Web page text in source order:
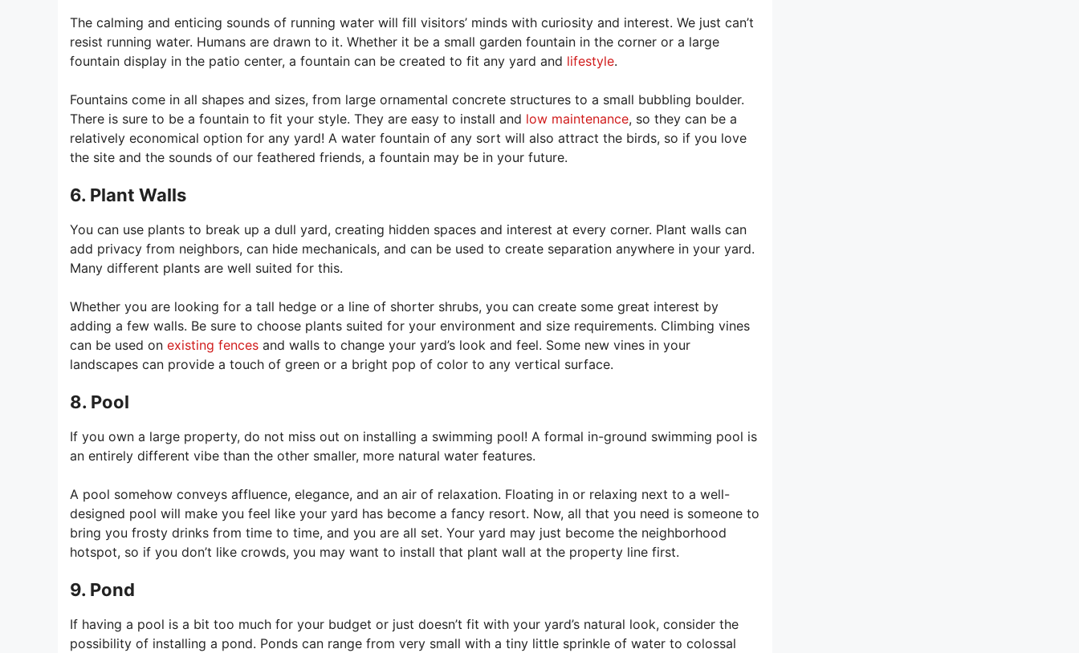
The calming and enticing sounds of running water will fill visitors’ minds with curiosity and interest. We just can’t
resist running water. Humans are drawn to it. Whether it be a small garden fountain in the corner or a large
fountain display in the patio center, a fountain can be created to fit any yard and lifestyle.
Fountains come in all shapes and sizes, from large ornamental concrete structures to a small bubbling boulder.
There is sure to be a fountain to fit your style. They are easy to install and low maintenance, so they can be a
relatively economical option for any yard! A water fountain of any sort will also attract the birds, so if you love
the site and the sounds of our feathered friends, a fountain may be in your future.
6. Plant Walls
You can use plants to break up a dull yard, creating hidden spaces and interest at every corner. Plant walls can
add privacy from neighbors, can hide mechanicals, and can be used to create separation anywhere in your yard.
Many different plants are well suited for this.
Whether you are looking for a tall hedge or a line of shorter shrubs, you can create some great interest by
adding a few walls. Be sure to choose plants suited for your environment and size requirements. Climbing vines
can be used on existing fences and walls to change your yard’s look and feel. Some new vines in your
landscapes can provide a touch of green or a bright pop of color to any vertical surface.
8. Pool
If you own a large property, do not miss out on installing a swimming pool! A formal in-ground swimming pool is
an entirely different vibe than the other smaller, more natural water features.
A pool somehow conveys affluence, elegance, and an air of relaxation. Floating in or relaxing next to a well-
designed pool will make you feel like your yard has become a fancy resort. Now, all that you need is someone to
bring you frosty drinks from time to time, and you are all set. Your yard may just become the neighborhood
hotspot, so if you don’t like crowds, you may want to install that plant wall at the property line first.
9. Pond
If having a pool is a bit too much for your budget or just doesn’t fit with your yard’s natural look, consider the
possibility of installing a pond. Ponds can range from very small with a tiny little sprinkle of water to colossal